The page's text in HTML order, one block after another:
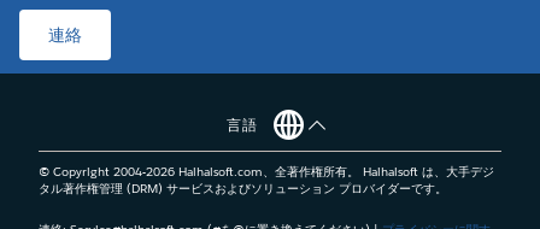
連絡
言語
© Copyright 2004-2026 Haihaisoft.com、全著作権所有。 Haihaisoft は、大手デジ
タル著作権管理 (DRM) サービスおよびソリューション プロバイダーです。